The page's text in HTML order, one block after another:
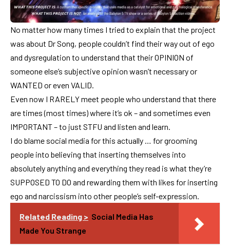
No matter how many times I tried to explain that the project
was about Dr Song, people couldn’t find their way out of ego
and dysregulation to understand that their OPINION of
someone else’s subjective opinion wasn’t necessary or
WANTED or even VALID.
Even now I RARELY meet people who understand that there
are times (most times) where it’s ok – and sometimes even
IMPORTANT – to just STFU and listen and learn.
I do blame social media for this actually … for grooming
people into believing that inserting themselves into
absolutely anything and everything they read is what they’re
SUPPOSED TO DO and rewarding them with likes for inserting
ego and narcissism into other people’s self-expression.
Related Reading > Social Media Has
Made You Strange